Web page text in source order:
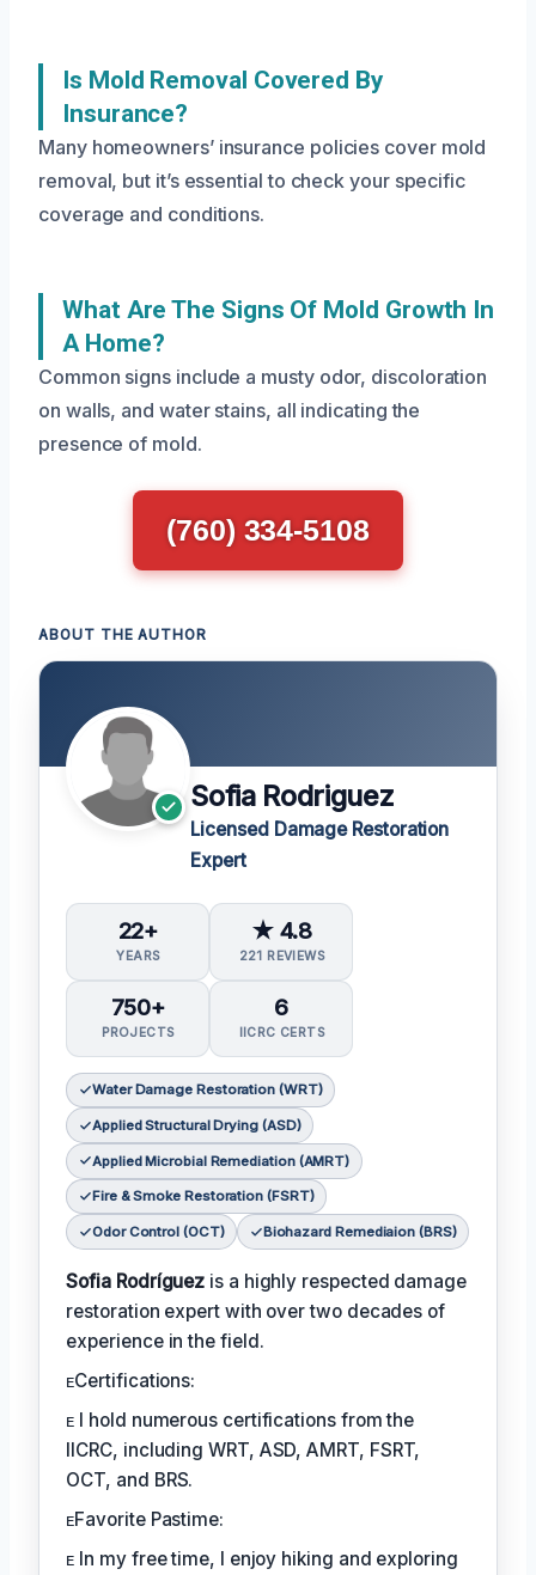
Is Mold Removal Covered By
Insurance?
Many homeowners’ insurance policies cover mold
removal, but it’s essential to check your specific
coverage and conditions.
What Are The Signs Of Mold Growth In
A Home?
Common signs include a musty odor, discoloration
on walls, and water stains, all indicating the
presence of mold.
(760) 334-5108
ABOUT THE AUTHOR
Sofia Rodriguez
Licensed Damage Restoration
Expert
22+
YEARS
★ 4.8
221 REVIEWS
750+
PROJECTS
6
IICRC CERTS
Water Damage Restoration (WRT)
Applied Structural Drying (ASD)
Applied Microbial Remediation (AMRT)
Fire & Smoke Restoration (FSRT)
Odor Control (OCT) Biohazard Remediaion (BRS)
Sofia Rodríguez is a highly respected damage
restoration expert with over two decades of
experience in the field.
ᴇCertifications:
ᴇ I hold numerous certifications from the
IICRC, including WRT, ASD, AMRT, FSRT,
OCT, and BRS.
ᴇFavorite Pastime:
ᴇ In my free time, I enjoy hiking and exploring